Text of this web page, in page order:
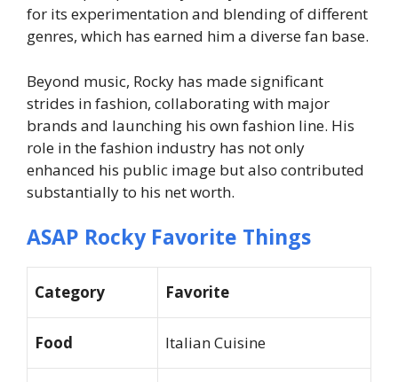
for its experimentation and blending of different
genres, which has earned him a diverse fan base.
Beyond music, Rocky has made significant
strides in fashion, collaborating with major
brands and launching his own fashion line. His
role in the fashion industry has not only
enhanced his public image but also contributed
substantially to his net worth.
ASAP Rocky Favorite Things
Category Favorite
Food Italian Cuisine